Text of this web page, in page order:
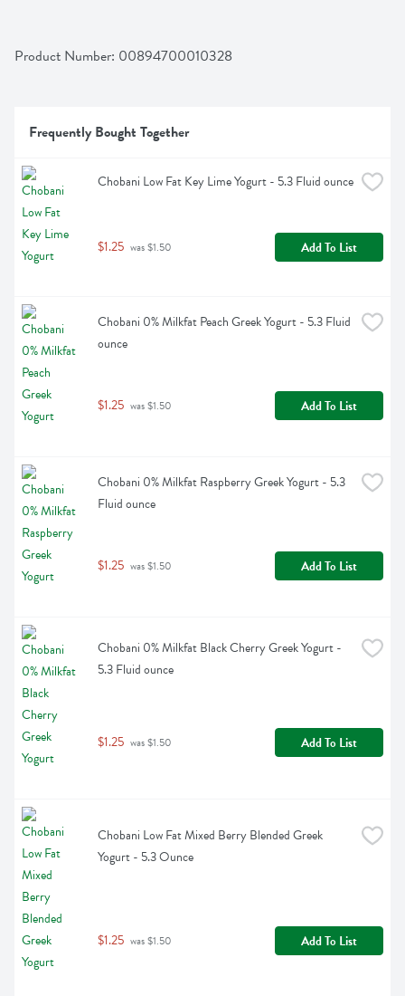
Product Number: 00894700010328
Frequently Bought Together
Chobani Low Fat Key Lime Yogurt - 5.3 Fluid ounce
$1.25 was $1.50 Add To List
Chobani 0% Milkfat Peach Greek Yogurt - 5.3 Fluid
ounce
$1.25 was $1.50 Add To List
Chobani 0% Milkfat Raspberry Greek Yogurt - 5.3
Fluid ounce
$1.25 was $1.50 Add To List
Chobani 0% Milkfat Black Cherry Greek Yogurt -
5.3 Fluid ounce
$1.25 was $1.50 Add To List
Chobani Low Fat Mixed Berry Blended Greek
Yogurt - 5.3 Ounce
$1.25 was $1.50 Add To List